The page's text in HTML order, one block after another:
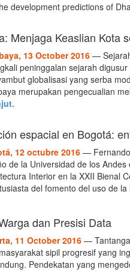
development predictions of
Menjaga Keaslian Kota
13 October 2016—
peninggalan sejarah
globalisasi yang serba
merupakan pengecualian
espacial en Bogotá:
12 octubre 2016 —
de la Universidad de los
Interior en la XXII Bienal
del fomento del uso de la
dan Presisi Data
11 October 2016—
sipil progresif yang
Pendekatan yang